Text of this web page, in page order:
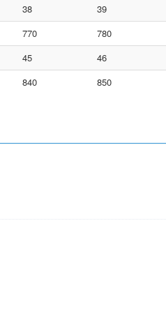
38 39
770 780
45 46
840 850